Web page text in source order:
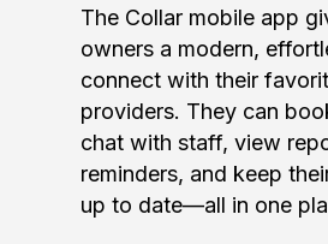
The Collar mobile app
owners a modern,
connect with their
providers. They can
chat with staff, view
reminders, and keep
up to date—all in one